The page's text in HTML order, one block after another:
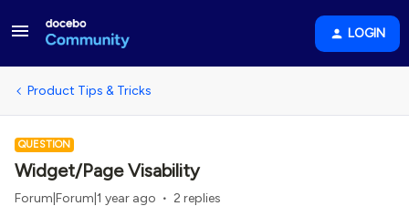
LOGIN
Product Tips & Tricks
QUESTION
Widget/Page Visability
Forum|Forum|1 year ago 2 replies